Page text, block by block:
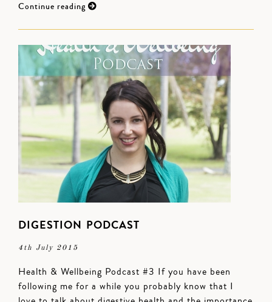
Continue reading
DIGESTION PODCAST
4th July 2015
Health & Wellbeing Podcast #3 If you have been
following me for a while you probably know that I